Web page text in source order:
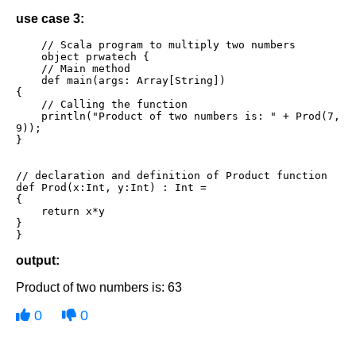
use case 3:
{
9));
}
// declaration and definition of Product function
def Prod(x:Int, y:Int) : Int =
{
}
}
output:
Product of two numbers is: 63
0 0